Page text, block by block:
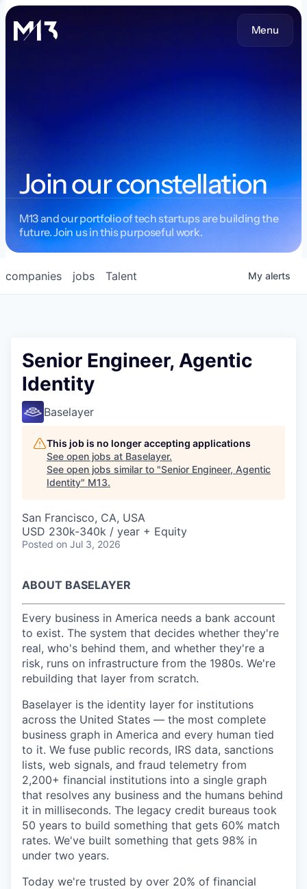
Menu
Join our constellation
M13 and our portfolio of tech startups are building the
future. Join us in this purposeful work.
jobs
companies Talent My alerts
Senior Engineer, Agentic
Identity
Baselayer
This job is no longer accepting applications
See open jobs at Baselayer.
See open jobs similar to "Senior Engineer, Agentic
Identity" M13.
San Francisco, CA, USA
USD 230k-340k / year + Equity
Posted on Jul 3, 2026
ABOUT BASELAYER
Every business in America needs a bank account
to exist. The system that decides whether they're
real, who's behind them, and whether they're a
risk, runs on infrastructure from the 1980s. We're
rebuilding that layer from scratch.
Baselayer is the identity layer for institutions
across the United States — the most complete
business graph in America and every human tied
to it. We fuse public records, IRS data, sanctions
lists, web signals, and fraud telemetry from
2,200+ financial institutions into a single graph
that resolves any business and the humans behind
it in milliseconds. The legacy credit bureaus took
50 years to build something that gets 60% match
rates. We've built something that gets 98% in
under two years.
Today we're trusted by over 20% of financial